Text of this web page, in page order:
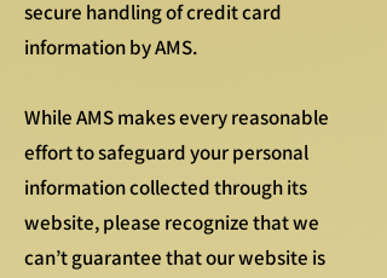
secure handling of credit card
information by AMS.
While AMS makes every reasonable
effort to safeguard your personal
information collected through its
website, please recognize that we
can’t guarantee that our website is